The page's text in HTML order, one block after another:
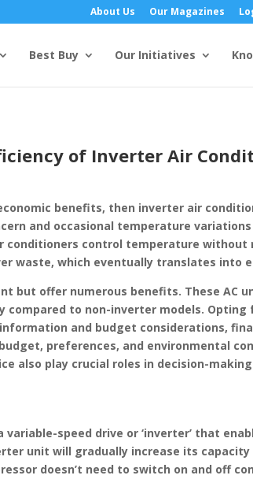
About Us Our Magazines
Best Buy Our Initiatives
of Inverter Air
benefits, then inverter air
and occasional temperature
conditioners control temperature
waste, which eventually translates into
but offer numerous benefits. These AC
to non-inverter models. Opting
and budget considerations,
preferences, and environmental
also play crucial roles in decision-
speed drive or ‘inverter’ that
unit will gradually increase its capacity
doesn’t need to switch on and off